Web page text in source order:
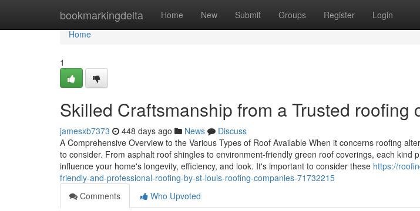
bookmarkingdelta Home New Submit Groups Register Login
Home
Home
1
Skilled Craftsmanship from a Trusted roofing
jamesxb7373 448 days ago News
Discuss
A Comprehensive Overview to the Various Types of Roof Available When it concerns roofing
to consider. From asphalt roof shingles to environment-friendly green roof coverings, each kind
influence your home's longevity, efficiency, and look. It's important to consider these https://
friendly-and-professional-roofing-by-st-louis-roofing-companies-71732215
Comments
Who Upvoted